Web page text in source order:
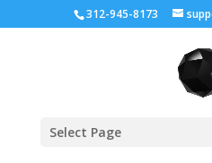
312-945-8173
Select Page